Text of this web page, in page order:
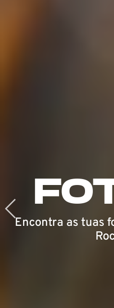
Encontra as tuas